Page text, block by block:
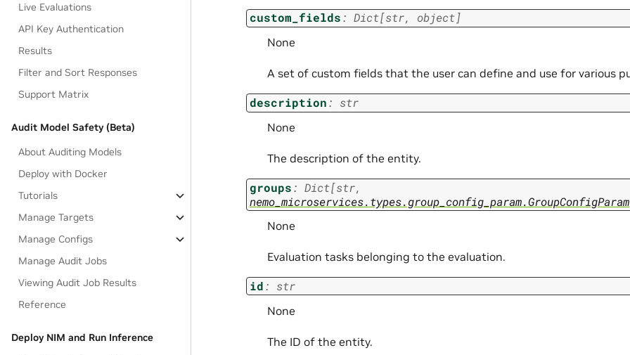
Live Evaluations
API Key Authentication
Results
Filter and Sort Responses
Support Matrix
Audit Model Safety (Beta)
About Auditing Models
Deploy with Docker
Tutorials
Manage Targets
Manage Configs
Manage Audit Jobs
Viewing Audit Job Results
Reference
Deploy NIM and Run Inference
custom_fields: Dict[str, object]
None
A set of custom fields that the user can define and use for various
description: str
None
The description of the entity.
groups: Dict[str,
nemo_microservices.types.group_config_param.GroupConfigParam
None
Evaluation tasks belonging to the evaluation.
id: str
None
The ID of the entity.